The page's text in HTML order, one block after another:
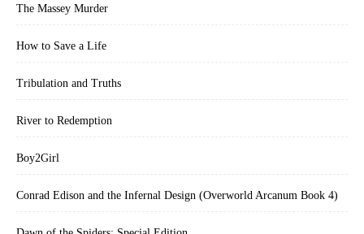
The Massey Murder
How to Save a Life
Tribulation and Truths
River to Redemption
Boy2Girl
Conrad Edison and the Infernal Design (Overworld Arcanum Book 4)